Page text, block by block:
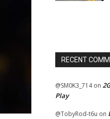
RECENT
@SM0K3_714on
Play
@TobyRod-t6u on